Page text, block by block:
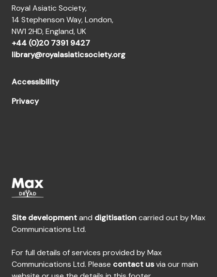
Royal Asiatic Society,
14 Stephenson Way, London,
NW1 2HD, England, UK
+44 (0)20 7391 9427
library@royalasiaticsociety.org
Accessibility
Privacy
Site developmentand digitisationcarried out by Max
Communications Ltd.
For full details of services provided by Max
Communications Ltd. Please contact usvia our main